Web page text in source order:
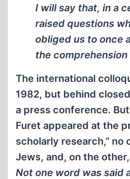
I will say that, in a
raised questions
obliged us to once
the
The international
1982, but behind
a press conference.
Furet appeared at the
scholarly research,”
Jews, and, on the
Not one word was said